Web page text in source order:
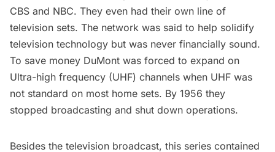
CBS and NBC. They even had their own line of
television sets. The network was said to help solidify
television technology but was never financially sound.
To save money DuMont was forced to expand on
Ultra-high frequency (UHF) channels when UHF was
not standard on most home sets. By 1956 they
stopped broadcasting and shut down operations.
Besides the television broadcast, this series contained